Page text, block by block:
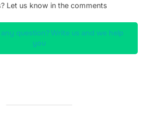
Let us know in the comments
question? Write us and we help
you